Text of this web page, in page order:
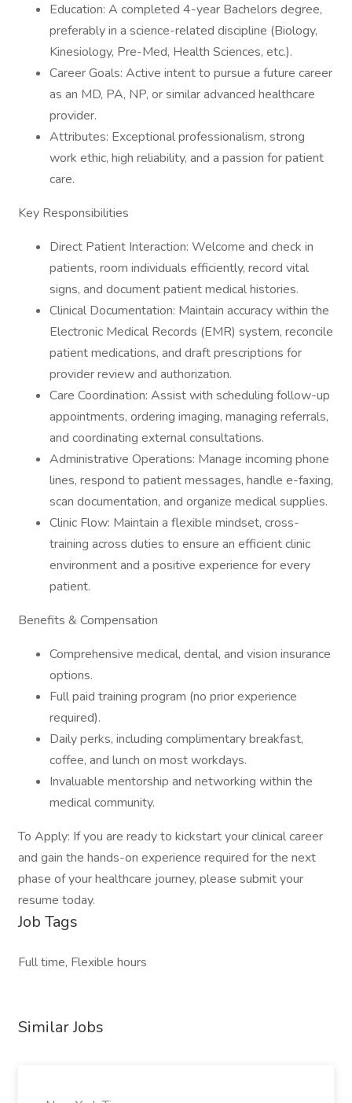
Education: A completed 4-year Bachelors degree,
preferably in a science-related discipline (Biology,
Kinesiology, Pre-Med, Health Sciences, etc.).
Career Goals: Active intent to pursue a future career
as an MD, PA, NP, or similar advanced healthcare
provider.
Attributes: Exceptional professionalism, strong
work ethic, high reliability, and a passion for patient
care.
Key Responsibilities
Direct Patient Interaction: Welcome and check in
patients, room individuals efficiently, record vital
signs, and document patient medical histories.
Clinical Documentation: Maintain accuracy within the
Electronic Medical Records (EMR) system, reconcile
patient medications, and draft prescriptions for
provider review and authorization.
Care Coordination: Assist with scheduling follow-up
appointments, ordering imaging, managing referrals,
and coordinating external consultations.
Administrative Operations: Manage incoming phone
lines, respond to patient messages, handle e-faxing,
scan documentation, and organize medical supplies.
Clinic Flow: Maintain a flexible mindset, cross-
training across duties to ensure an efficient clinic
environment and a positive experience for every
patient.
Benefits & Compensation
Comprehensive medical, dental, and vision insurance
options.
Full paid training program (no prior experience
required).
Daily perks, including complimentary breakfast,
coffee, and lunch on most workdays.
Invaluable mentorship and networking within the
medical community.
To Apply: If you are ready to kickstart your clinical career
and gain the hands-on experience required for the next
phase of your healthcare journey, please submit your
resume today.
Job Tags
Full time, Flexible hours
Similar Jobs